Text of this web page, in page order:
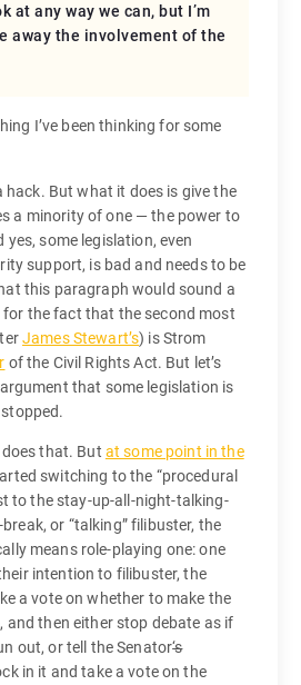
at any way we can, but I’m
away the involvement of the
I’ve been thinking for some
hack. But what it does is give the
a minority of one — the power to
yes, some legislation, even
support, is bad and needs to be
this paragraph would sound a
for the fact that the second most
James Stewart’s) is Strom
of the Civil Rights Act. But let’s
that some legislation is
that. But at some point in the
switching to the “procedural
to the stay-up-all-night-talking-
or “talking” filibuster, the
means role-playing one: one
intention to filibuster, the
a vote on whether to make the
and then either stop debate as if
out, or tell the Senator‘s
in it and take a vote on the